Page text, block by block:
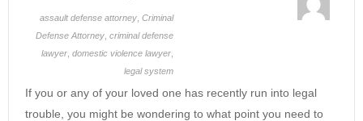
assault defense attorney Criminal
Defense Attorney criminal defense
lawyer domestic violence lawyer
legal system
If you or any of your loved one has recently run into legal
trouble, you might be wondering to what point you need to